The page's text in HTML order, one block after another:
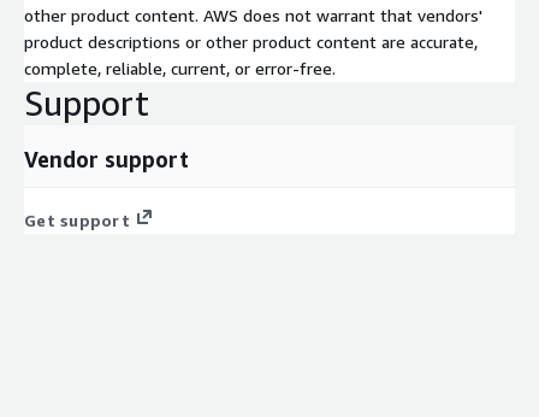
other product content. AWS does not warrant that vendors'
product descriptions or other product content are accurate,
complete, reliable, current, or error-free.
Support
Vendor support
Get support